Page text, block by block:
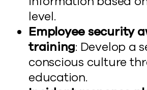
level.
Employee security
training: Develop a
conscious culture
education.